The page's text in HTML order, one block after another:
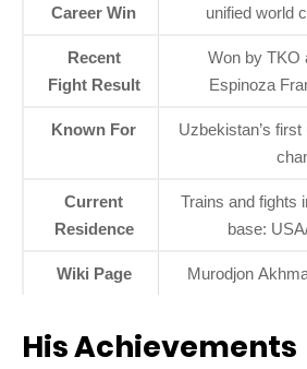
Career Win
unified world
Recent
Fight Result
Won by TKO
Espinoza
Known For
Uzbekistan’s
Current
Residence
Trains and fights
base:
Wiki Page Murodjon
His Achievements